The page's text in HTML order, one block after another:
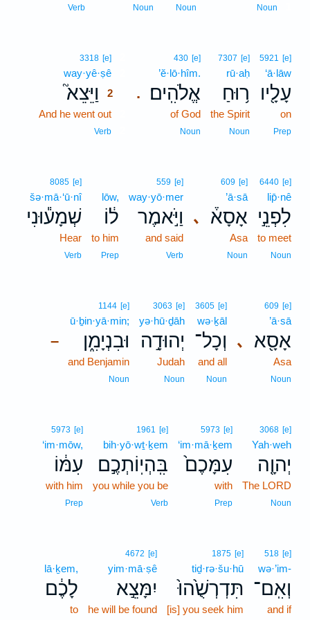
Noun
Noun
Noun
Verb
5921 [e]
‘ā·lāw
עָלָ֖יו
on
Prep
7307 [e]
rū·aḥ
ר֥וּחַ
the Spirit
Noun
.
430 [e]
’ĕ·lō·hîm.
אֱלֹהִֽים׃
of God
Noun
3318 [e]
way·yê·ṣê
וַיֵּצֵא֮
2
And he went out
Verb
6440 [e]
lip̄·nê
לִפְנֵ֣י
to meet
Noun
､
609 [e]
’ā·sā
אָסָא֒
Asa
Noun
559 [e]
way·yō·mer
וַיֹּ֣אמֶר
and said
Verb
lōw,
ל֔וֹ
to him
Prep
8085 [e]
šə·mā·‘ū·nî
שְׁמָע֕וּנִי
Hear
Verb
､
609 [e]
’ā·sā
אָסָ֖א
Asa
Noun
3605 [e]
wə·ḵāl
וְכָל־
and all
Noun
3063 [e]
yə·hū·ḏāh
יְהוּדָ֣ה
Judah
Noun
–
1144 [e]
ū·ḇin·yā·min;
וּבִנְיָמִ֑ן
and Benjamin
Noun
3068 [e]
Yah·weh
יְהוָ֤ה
The LORD
Noun
5973 [e]
‘im·mā·ḵem
עִמָּכֶם֙
with
Prep
1961 [e]
bih·yō·wṯ·ḵem
בִּֽהְיֽוֹתְכֶ֣ם
you while you be
Verb
5973 [e]
‘im·mōw,
עִמּ֔וֹ
with him
Prep
518 [e]
wə·’im-
וְאִֽם־
and if
1875 [e]
tiḏ·rə·šu·hū
תִּדְרְשֻׁ֙הוּ֙
[is] you seek him
4672 [e]
yim·mā·ṣê
יִמָּצֵ֣א
he will be found
lā·ḵem,
לָכֶ֔ם
to